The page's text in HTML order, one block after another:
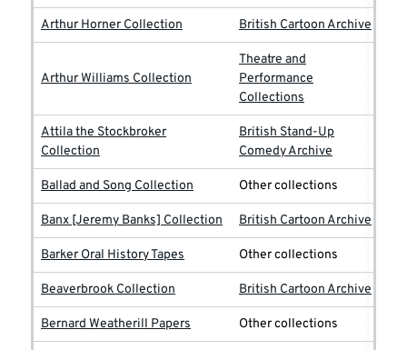
Arthur Horner Collection British Cartoon Archive
Arthur Williams Collection
Theatre and
Performance
Collections
Attila the Stockbroker
Collection
British Stand-Up
Comedy Archive
Ballad and Song Collection Other collections
Banx [Jeremy Banks] Collection British Cartoon Archive
Barker Oral History Tapes Other collections
Beaverbrook Collection British Cartoon Archive
Bernard Weatherill Papers Other collections